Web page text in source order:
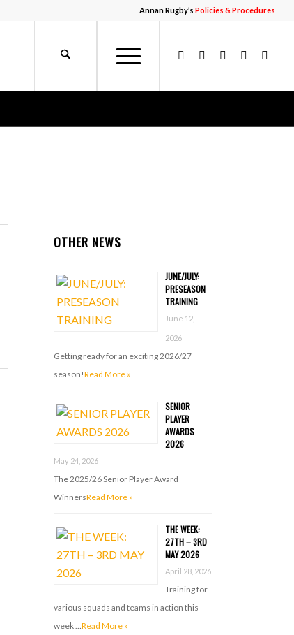
Annan Rugby’sPolicies & Procedures
OTHER NEWS
JUNE/JULY:
PRESEASON
TRAINING
June 12,
2026
Getting ready for an exciting 2026/27
season!Read More »
SENIOR
PLAYER
AWARDS
2026
May 24, 2026
The 2025/26 Senior Player Award
WinnersRead More »
THE WEEK:
27TH – 3RD
MAY 2026
April 28, 2026
Training for
various squads and teams in action this
week …Read More »